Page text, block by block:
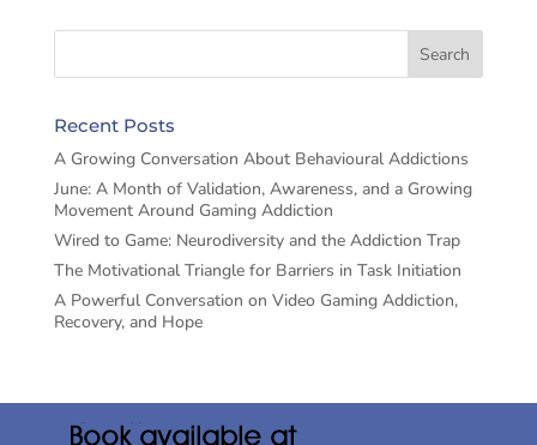
Recent Posts
A Growing Conversation About Behavioural Addictions
June: A Month of Validation, Awareness, and a Growing
Movement Around Gaming Addiction
Wired to Game: Neurodiversity and the Addiction Trap
The Motivational Triangle for Barriers in Task Initiation
A Powerful Conversation on Video Gaming Addiction,
Recovery, and Hope